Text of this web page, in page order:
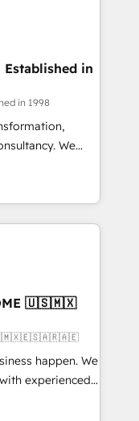
by
means we
as well the
Established in
in 1998
We
to
fuel their
improve
• RevOps &
What
🇺🇸🇲🇽
🇺🇸🇲🇽🇪🇸🇦🇷🇦🇪
happen. We
experienced,
HubSpot